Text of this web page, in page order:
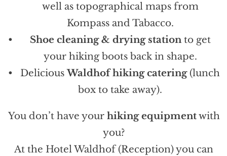
well as topographical maps from
Kompass and Tabacco.
Shoe cleaning & drying station to get
your hiking boots back in shape.
DeliciousWaldhof hiking catering(lunch
box to take away).
You don’t have your hiking equipmentwith
you?
At the Hotel Waldhof (Reception) you can